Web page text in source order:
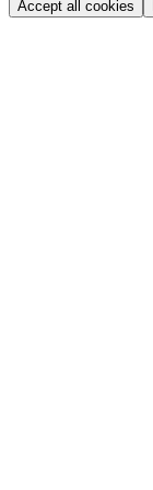
Accept all cookies